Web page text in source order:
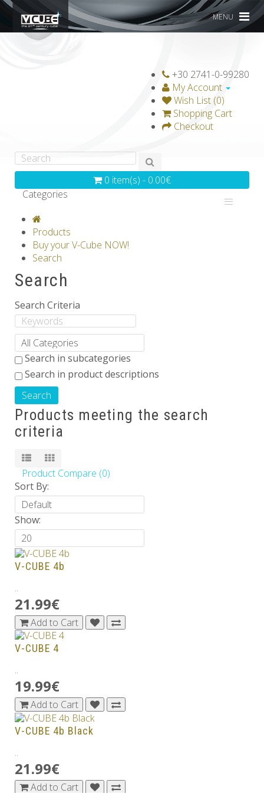
MENU
+30 2741-0-99280
My Account
Wish List (0)
Shopping Cart
Checkout
0 item(s) - 0.00€
Categories
GRAVICUBE
V-SPHERE
Others
Products
Buy your V-Cube NOW!
Search
Search
Search Criteria
Search in subcategories
Search in product descriptions
Products meeting the search
criteria
Product Compare (0)
Sort By:
Show:
V-CUBE 4b
..
21.99€
Add to Cart
V-CUBE 4
..
19.99€
Add to Cart
V-CUBE 4b Black
..
21.99€
Add to Cart